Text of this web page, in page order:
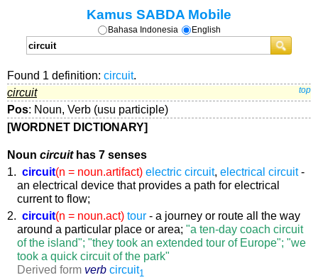
Kamus SABDA Mobile
Bahasa Indonesia English
Found 1 definition: circuit.
circuit
top
Pos: Noun, Verb (usu participle)
[WORDNET DICTIONARY]
Noun circuithas 7 senses
1. circuit(n = noun.artifact) electric circuit, electrical circuit-
an electrical device that provides a path for electrical
current to flow;
2. circuit(n = noun.act) tour - a journey or route all the way
around a particular place or area;"a ten-day coach circuit
of the island"; "they took an extended tour of Europe"; "we
took a quick circuit of the park"
Derived form verb circuit1